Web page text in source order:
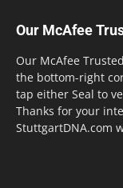
Our McAfee
Our McAfee
the bottom-right
tap either Seal to
Thanks for your
StuttgartDNA.com